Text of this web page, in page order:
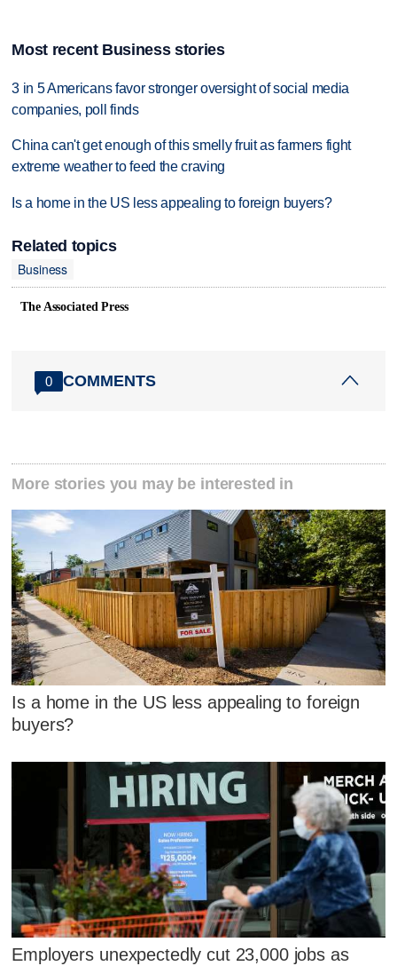
Most recent Business stories
3 in 5 Americans favor stronger oversight of social media
companies, poll finds
China can't get enough of this smelly fruit as farmers fight
extreme weather to feed the craving
Is a home in the US less appealing to foreign buyers?
Related topics
Business
The Associated Press
0 COMMENTS
More stories you may be interested in
Is a home in the US less appealing to foreign
buyers?
Employers unexpectedly cut 23,000 jobs as